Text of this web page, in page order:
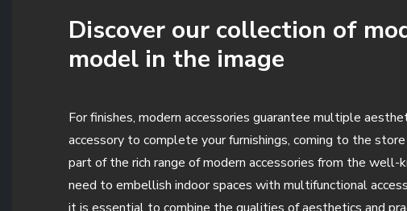
Discover our collection of
model in the image
For finishes, modern accessories guarantee multiple
accessory to complete your furnishings, coming to the
part of the rich range of modern accessories from the
need to embellish indoor spaces with multifunctional
it is essential to combine the qualities of aesthetics and